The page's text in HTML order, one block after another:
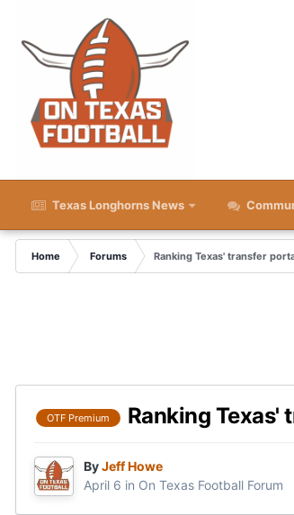
Texas Longhorns News
Home Forums
Ranking Texas' transfer
OTF Premium Ranking Texas'
ByJeff Howe
April 6 in On Texas Football Forum